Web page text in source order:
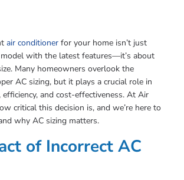
air conditionerfor your home isn’t just
with the latest features—it’s about
Many homeowners overlook the
AC sizing, but it plays a crucial role in
and cost-effectiveness. At Air
critical this decision is, and we’re here to
why AC sizing matters.
of Incorrect AC